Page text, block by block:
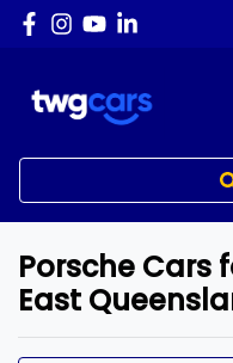
Porsche Cars
East